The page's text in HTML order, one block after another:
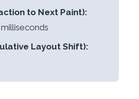
to Next Paint):
Layout Shift):